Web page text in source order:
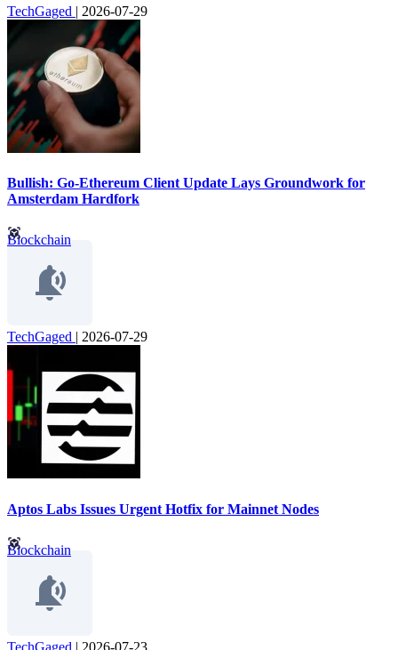
TechGaged | 2026-07-29
Bullish: Go-Ethereum Client Update Lays Groundwork for
Amsterdam Hardfork
Blockchain
TechGaged | 2026-07-29
Aptos Labs Issues Urgent Hotfix for Mainnet Nodes
Blockchain
TechGaged | 2026-07-23